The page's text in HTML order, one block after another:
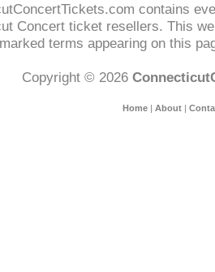
contains
Concert ticket resellers. This
terms appearing on this
Copyright © 2026
Home| About|